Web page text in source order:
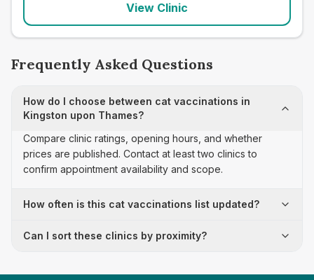
View Clinic
Frequently Asked Questions
How do I choose between cat vaccinations in
Kingston upon Thames?
Compare clinic ratings, opening hours, and whether
prices are published. Contact at least two clinics to
confirm appointment availability and scope.
How often is this cat vaccinations list updated?
Can I sort these clinics by proximity?